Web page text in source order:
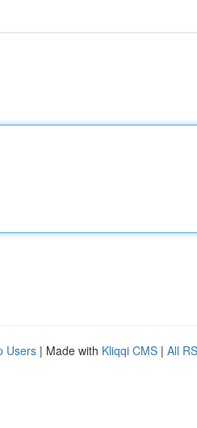
Users | Made with Kliqqi CMS | All